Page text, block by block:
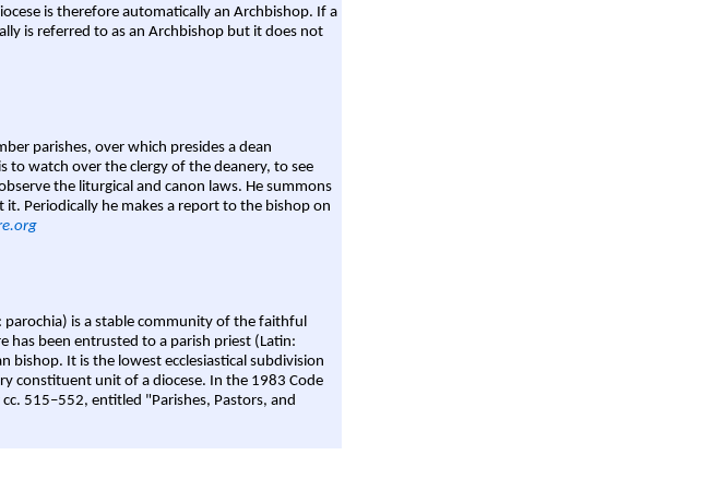
is therefore automatically an Archbishop. If a
is referred to as an Archbishop but it does not
parishes, over which presides a dean
to watch over the clergy of the deanery, to see
the liturgical and canon laws. He summons
Periodically he makes a report to the bishop on
parochia) is a stable community of the faithful
has been entrusted to a parish priest (Latin:
bishop. It is the lowest ecclesiastical subdivision
constituent unit of a diocese. In the 1983 Code
515–552, entitled "Parishes, Pastors, and